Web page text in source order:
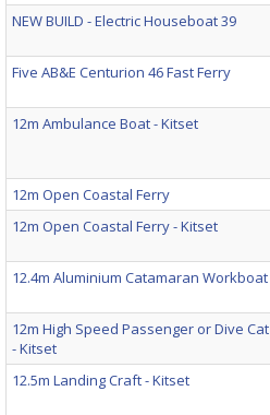
NEW BUILD - Electric Houseboat 39
Five AB&E Centurion 46 Fast Ferry
12m Ambulance Boat - Kitset
12m Open Coastal Ferry
12m Open Coastal Ferry - Kitset
12.4m Aluminium Catamaran Workboat
12m High Speed Passenger or Dive Cat
- Kitset
12.5m Landing Craft - Kitset